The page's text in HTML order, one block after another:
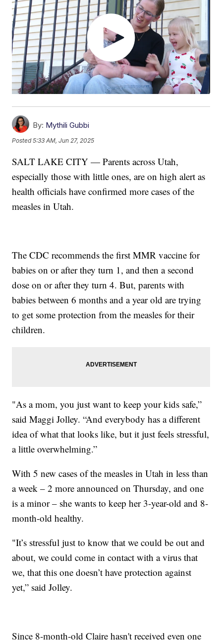
By: Mythili Gubbi
Posted5:33 AM, Jun 27, 2025
SALT LAKE CITY — Parents across Utah,
especially those with little ones, are on high alert as
health officials have confirmed more cases of the
measles in Utah.
The CDC recommends the first MMR vaccine for
babies on or after they turn 1, and then a second
dose on or after they turn 4. But, parents with
babies between 6 months and a year old are trying
to get some protection from the measles for their
children.
"As a mom, you just want to keep your kids safe,”
said Maggi Jolley. “And everybody has a different
idea of what that looks like, but it just feels stressful,
a little overwhelming.”
With 5 new cases of the measles in Utah in less than
a week – 2 more announced on Thursday, and one
is a minor – she wants to keep her 3-year-old and 8-
month-old healthy.
"It’s stressful just to know that we could be out and
about, we could come in contact with a virus that
we, that this one doesn’t have protection against
yet,” said Jolley.
Since 8-month-old Claire hasn't received even one